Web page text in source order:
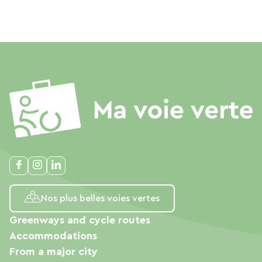
Nos plus belles voies vertes
Greenways and cycle routes
Accommodations
From a major city